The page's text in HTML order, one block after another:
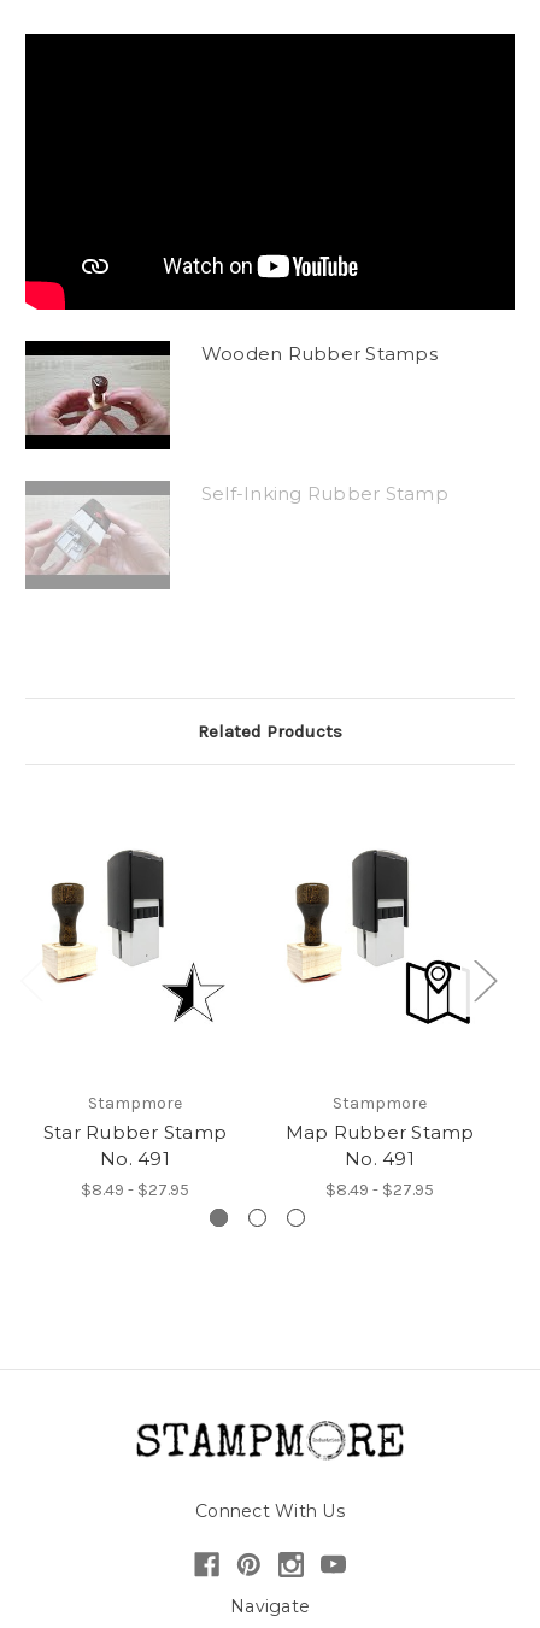
Wooden Rubber Stamps
Self-Inking Rubber Stamp
Related Products
Stampmore
Star Rubber Stamp
No. 491
$8.49 - $27.95
Stampmore
Map Rubber Stamp
No. 491
$8.49 - $27.95
Connect With Us
Navigate